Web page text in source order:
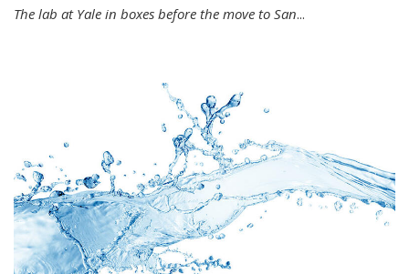
The lab at Yale in boxes before the move to San...